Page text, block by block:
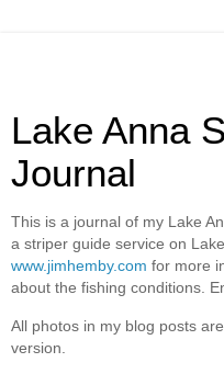
Lake Anna
Journal
This is a journal of my Lake
a striper guide service on
www.jimhemby.com for more
about the fishing conditions.
All photos in my blog posts
version.